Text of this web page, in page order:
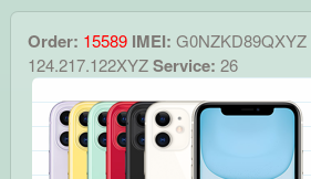
Order: 15589 IMEI: G0NZKD89QXYZ
124.217.122XYZService: 26